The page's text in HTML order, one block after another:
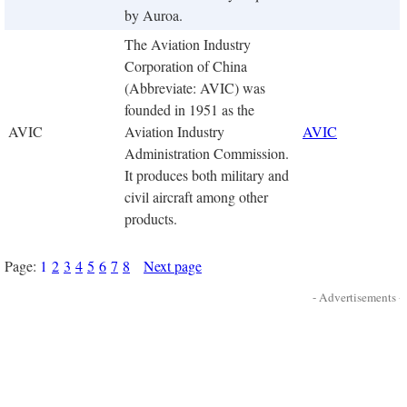
by Auroa.
AVIC
The Aviation Industry
Corporation of China
(Abbreviate: AVIC) was
founded in 1951 as the
Aviation Industry
Administration Commission.
It produces both military and
civil aircraft among other
products.
AVIC
Page: 1 2 3 4 5 6 7 8 Next page
- Advertisements -